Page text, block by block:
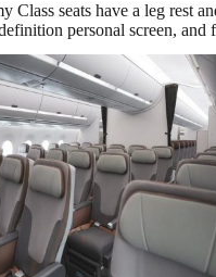
Class seats have a leg rest
personal screen, and